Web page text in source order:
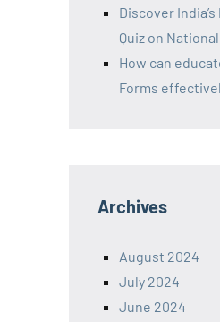
Discover
Quiz on
How can
Forms
Archives
August 2024
July 2024
June 2024